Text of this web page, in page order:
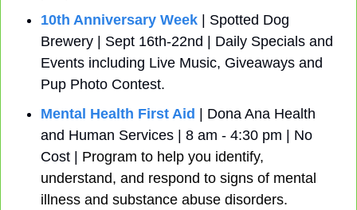
10th Anniversary Week | Spotted Dog
Brewery | Sept 16th-22nd | Daily Specials and
Events including Live Music, Giveaways and
Pup Photo Contest.
Mental Health First Aid
| Dona Ana Health
and Human Services | 8 am - 4:30 pm | No
Cost | Program to help you identify,
understand, and respond to signs of mental
illness and substance abuse disorders.